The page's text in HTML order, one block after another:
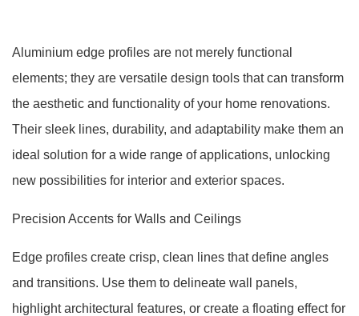
Aluminium edge profiles are not merely functional
elements; they are versatile design tools that can transform
the aesthetic and functionality of your home renovations.
Their sleek lines, durability, and adaptability make them an
ideal solution for a wide range of applications, unlocking
new possibilities for interior and exterior spaces.
Precision Accents for Walls and Ceilings
Edge profiles create crisp, clean lines that define angles
and transitions. Use them to delineate wall panels,
highlight architectural features, or create a floating effect for